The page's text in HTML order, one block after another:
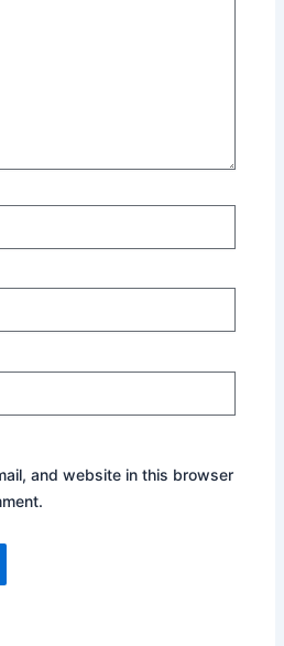
and website in this browser